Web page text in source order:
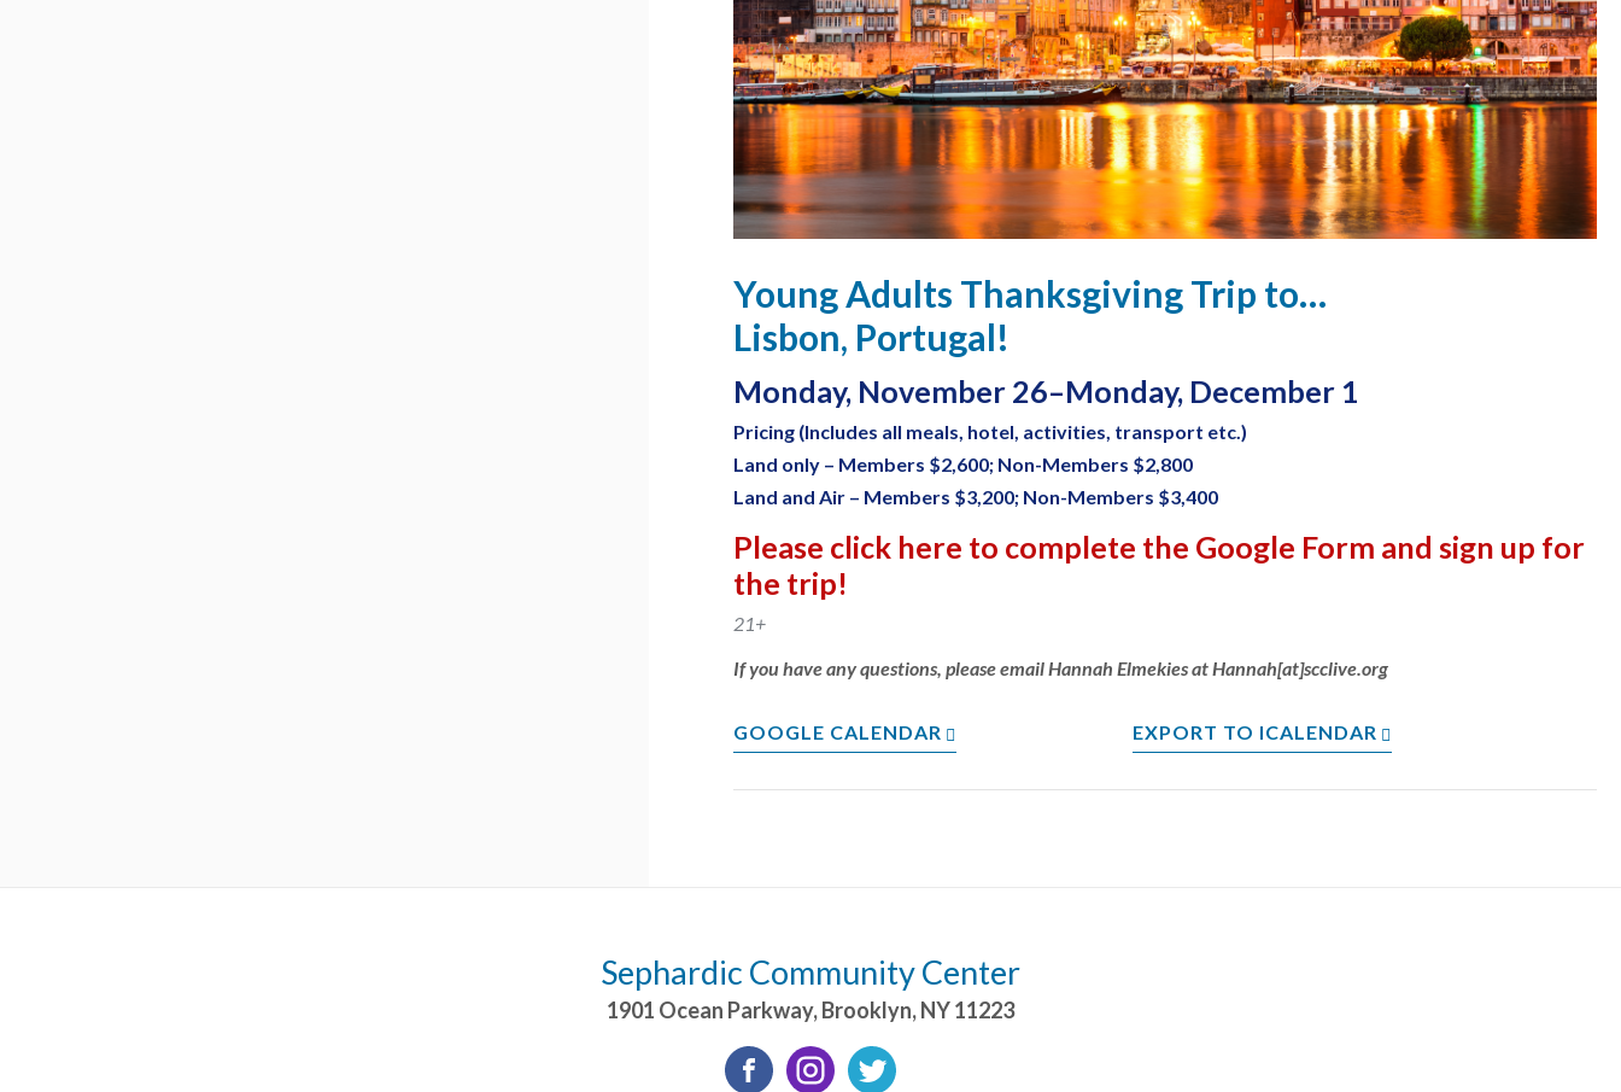
Young Adults Thanksgiving Trip to…
Lisbon, Portugal!
Monday, November 26–Monday, December 1
Pricing (Includes all meals, hotel, activities, transport etc.)
Land only – Members $2,600; Non-Members $2,800
Land and Air – Members $3,200; Non-Members $3,400
Please click here to complete the Google Form and sign up for
the trip!
21+
If you have any questions, please email Hannah Elmekies at Hannah[at]scclive.org
GOOGLE CALENDAR EXPORT TO ICALENDAR
Sephardic Community Center
1901 Ocean Parkway,Brooklyn,NY11223